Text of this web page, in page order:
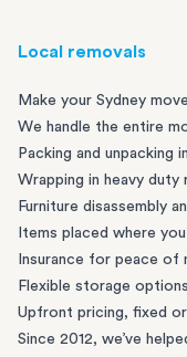
Local removals
Make your Sydney
We handle the entire
Packing and unpacking
Wrapping in heavy duty
Furniture disassembly
Items placed where
Insurance for peace of
Flexible storage options
Upfront pricing, fixed
Since 2012, we’ve